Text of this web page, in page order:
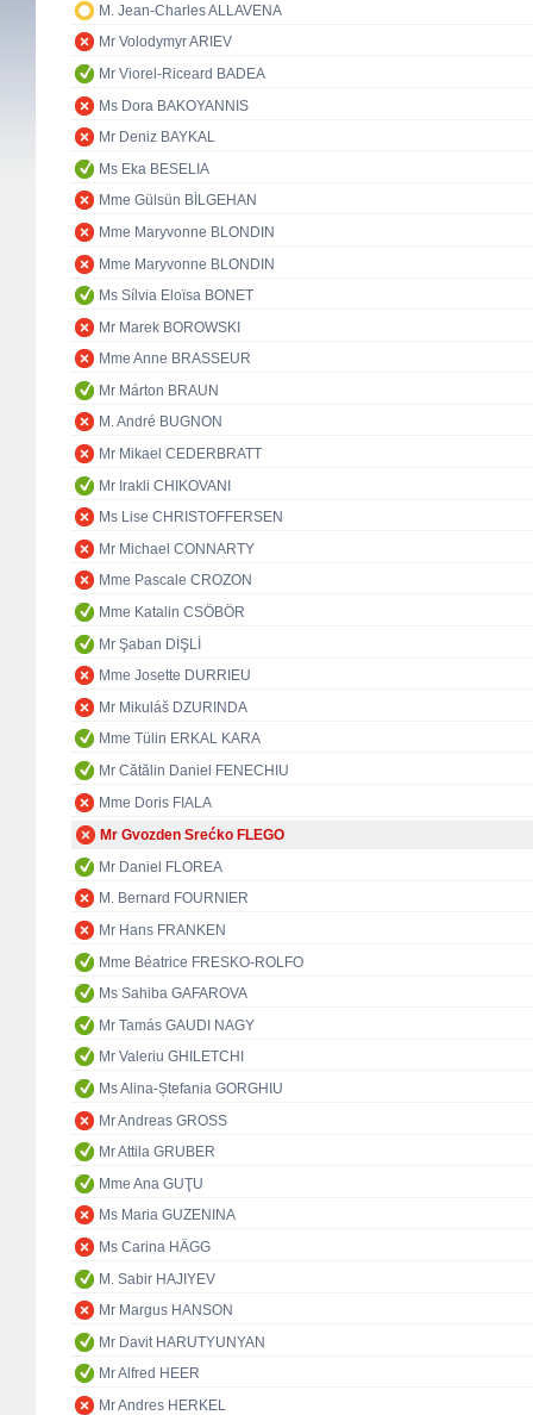
M. Jean-Charles ALLAVENA
Mr Volodymyr ARIEV
Mr Viorel-Riceard BADEA
Ms Dora BAKOYANNIS
Mr Deniz BAYKAL
Ms Eka BESELIA
Mme Gülsün BİLGEHAN
Mme Maryvonne BLONDIN
Mme Maryvonne BLONDIN
Ms Sílvia Eloïsa BONET
Mr Marek BOROWSKI
Mme Anne BRASSEUR
Mr Márton BRAUN
M. André BUGNON
Mr Mikael CEDERBRATT
Mr Irakli CHIKOVANI
Ms Lise CHRISTOFFERSEN
Mr Michael CONNARTY
Mme Pascale CROZON
Mme Katalin CSÖBÖR
Mr Şaban DİŞLİ
Mme Josette DURRIEU
Mr Mikuláš DZURINDA
Mme Tülin ERKAL KARA
Mr Cătălin Daniel FENECHIU
Mme Doris FIALA
Mr Gvozden Srećko FLEGO
Mr Daniel FLOREA
M. Bernard FOURNIER
Mr Hans FRANKEN
Mme Béatrice FRESKO-ROLFO
Ms Sahiba GAFAROVA
Mr Tamás GAUDI NAGY
Mr Valeriu GHILETCHI
Ms Alina-Ștefania GORGHIU
Mr Andreas GROSS
Mr Attila GRUBER
Mme Ana GUŢU
Ms Maria GUZENINA
Ms Carina HÄGG
M. Sabir HAJIYEV
Mr Margus HANSON
Mr Davit HARUTYUNYAN
Mr Alfred HEER
Mr Andres HERKEL